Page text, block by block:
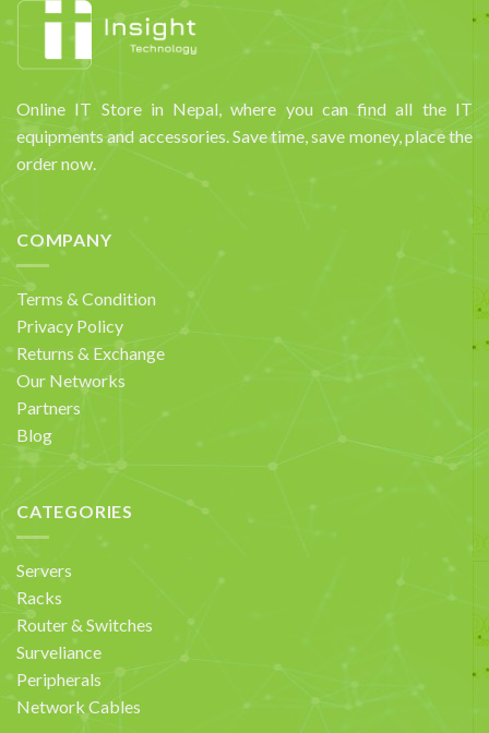
Online IT Store in Nepal, where you can find all the IT
equipments and accessories. Save time, save money, place the
order now.
COMPANY
Terms & Condition
Privacy Policy
Returns & Exchange
Our Networks
Partners
Blog
CATEGORIES
Servers
Racks
Router & Switches
Surveliance
Peripherals
Network Cables